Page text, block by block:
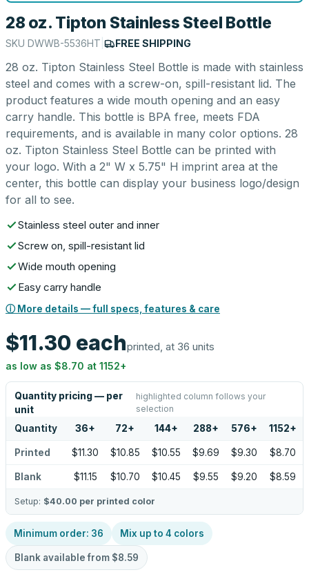
28 oz. Tipton Stainless Steel Bottle
SKU DWWB-5536HT FREE SHIPPING
28 oz. Tipton Stainless Steel Bottle is made with stainless
steel and comes with a screw-on, spill-resistant lid. The
product features a wide mouth opening and an easy
carry handle. This bottle is BPA free, meets FDA
requirements, and is available in many color options. 28
oz. Tipton Stainless Steel Bottle can be printed with
your logo. With a 2" W x 5.75" H imprint area at the
center, this bottle can display your business logo/design
for all to see.
Stainless steel outer and inner
Screw on, spill-resistant lid
Wide mouth opening
Easy carry handle
ⓘ More details — full specs, features & care
$11.30 eachprinted, at 36 units
as low as $8.70 at 1152+
Quantity pricing — per
unit
highlighted column follows your
selection
Quantity 36+ 72+ 144+ 288+ 576+ 1152+
Printed $11.30 $10.85 $10.55 $9.69 $9.30 $8.70
Blank $11.15 $10.70 $10.45 $9.55 $9.20 $8.59
Setup: $40.00 per printed color
Minimum order: 36 Mix up to 4 colors
Blank available from $8.59